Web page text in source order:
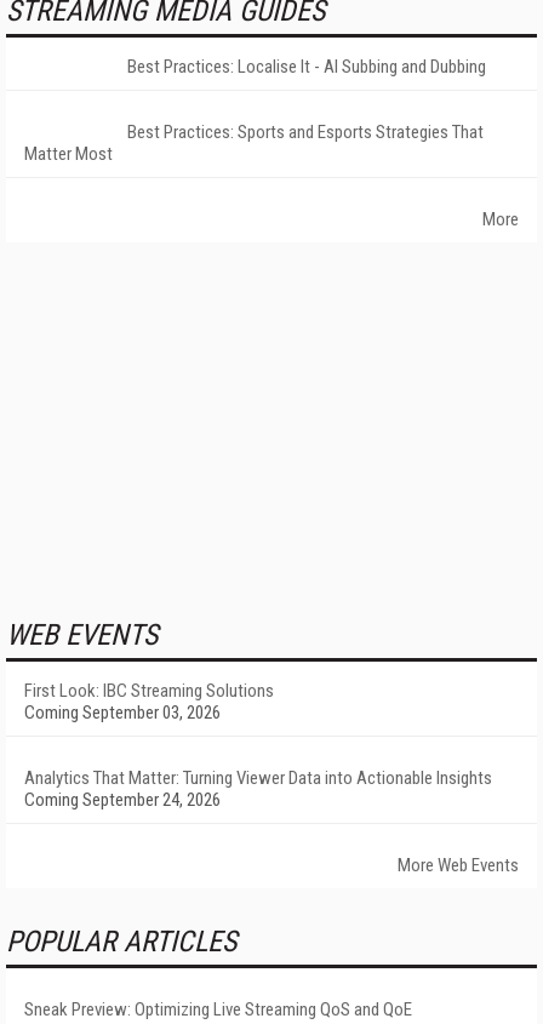
STREAMING MEDIA GUIDES
Best Practices: Localise It - AI Subbing and Dubbing
Best Practices: Sports and Esports Strategies That
Matter Most
More
WEB EVENTS
First Look: IBC Streaming Solutions
Coming September 03, 2026
Analytics That Matter: Turning Viewer Data into Actionable Insights
Coming September 24, 2026
More Web Events
POPULAR ARTICLES
Sneak Preview: Optimizing Live Streaming QoS and QoE